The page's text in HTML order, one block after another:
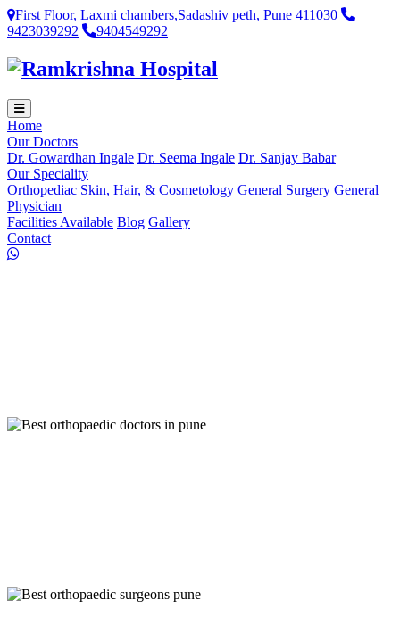
First Floor, Laxmi chambers,Sadashiv peth, Pune 411030
9423039292
9404549292
Home
Our Doctors
Dr. Gowardhan Ingale Dr. Seema Ingale Dr. Sanjay Babar
Our Speciality
Orthopediac Skin, Hair, & Cosmetology General Surgery General
Physician
Facilities Available Blog Gallery
Contact